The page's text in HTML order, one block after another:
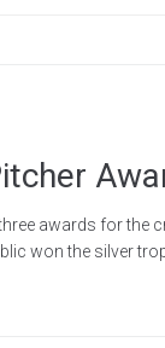
awards for the
won the silver